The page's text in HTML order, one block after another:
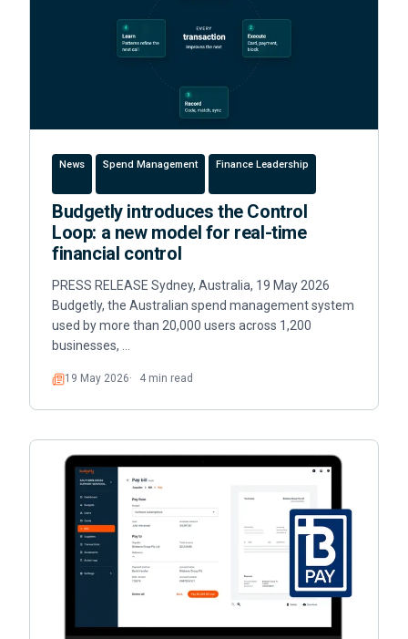
News Spend Management Finance Leadership
Budgetly introduces the Control
Loop: a new model for real-time
financial control
PRESS RELEASE Sydney, Australia, 19 May 2026
Budgetly, the Australian spend management system
used by more than 20,000 users across 1,200
businesses, …
Read
19 May 2026 4 min read